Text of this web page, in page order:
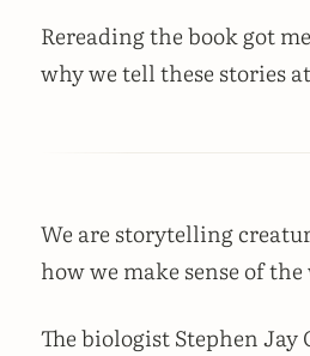
Rereading the book got
why we tell these stories
We are storytelling
how we make sense of
The biologist Stephen Jay